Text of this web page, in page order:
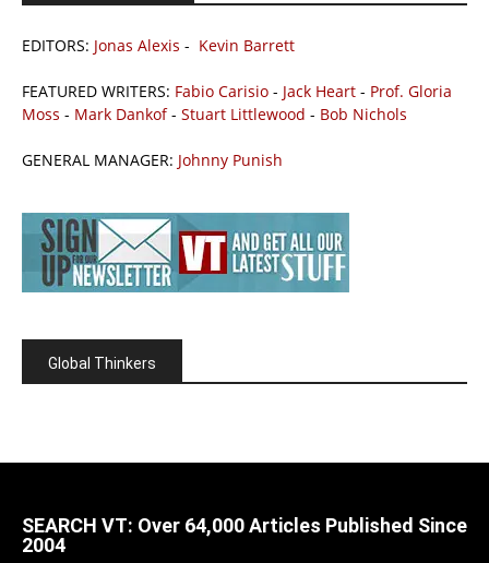
EDITORS: Jonas Alexis - Kevin Barrett
FEATURED WRITERS: Fabio Carisio - Jack Heart - Prof. Gloria
Moss - Mark Dankof- Stuart Littlewood - Bob Nichols
GENERAL MANAGER: Johnny Punish
Global Thinkers
SEARCH VT: Over 64,000 Articles Published Since
2004